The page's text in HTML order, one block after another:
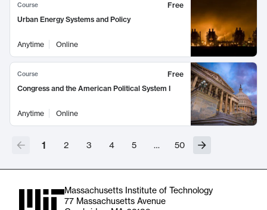
Course
Free
Urban Energy Systems and Policy
Anytime Online
Course
Free
Congress and the American Political System I
Anytime Online
1 2 3 4 5 … 50
Massachusetts Institute of Technology
77 Massachusetts Avenue